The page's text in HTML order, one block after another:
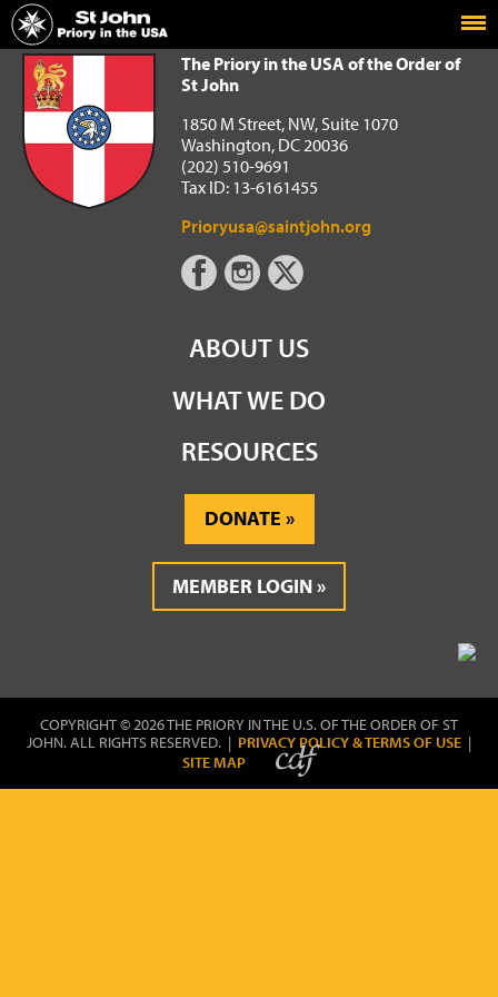
Home
The Priory in the USA of the Order of St John
The Priory in the USA of the Order of
St John
1850 M Street, NW, Suite 1070
Washington, DC 20036
(202) 510-9691
Tax ID: 13-6161455
Prioryusa@saintjohn.org
ABOUT US
WHAT WE DO
RESOURCES
DONATE
MEMBER LOGIN
COPYRIGHT © 2026 THE PRIORY IN THE U.S. OF THE ORDER OF ST
JOHN. ALL RIGHTS RESERVED. | PRIVACY POLICY & TERMS OF USE |
SITE MAP